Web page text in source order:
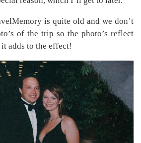
is quite old and we don’t
of the trip so the photo’s reflect
adds to the effect!